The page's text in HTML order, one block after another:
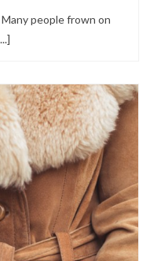
people frown on